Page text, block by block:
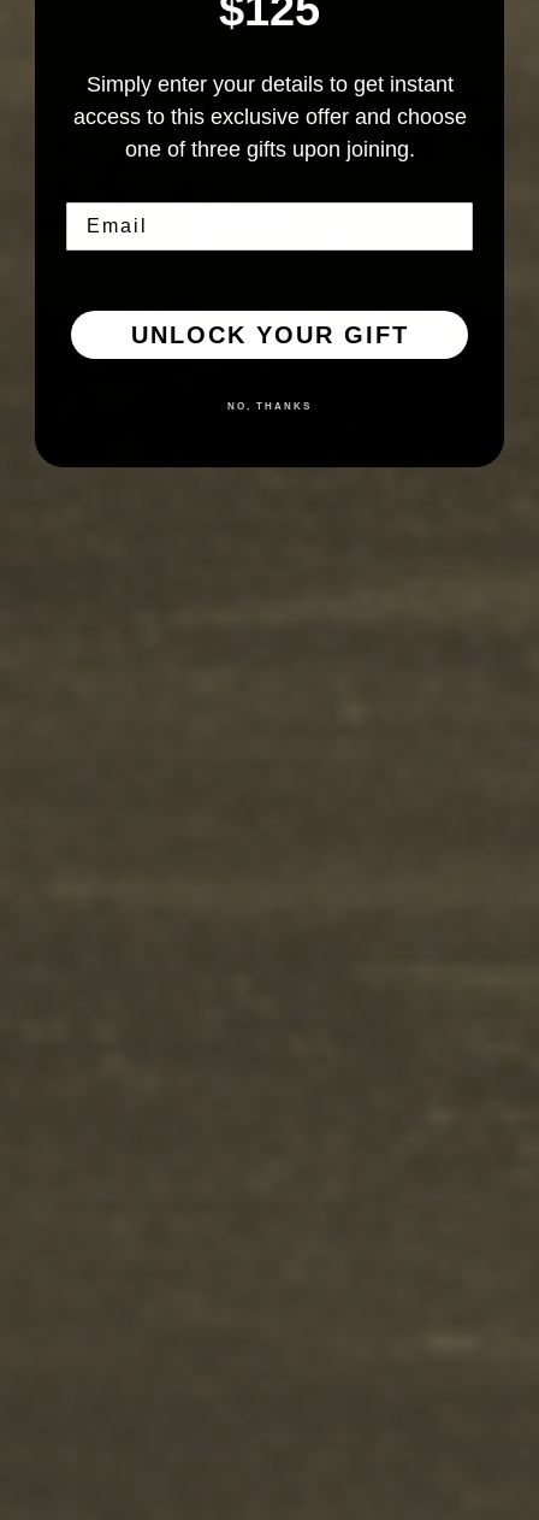
Simply enter your details to get instant
access to this exclusive offer and choose
one of three gifts upon joining.
UNLOCK YOUR GIFT
NO, THANKS